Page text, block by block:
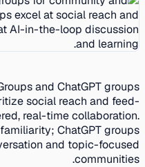
and ChatGPT groups
social reach and feed-
real-time collaboration.
ChatGPT groups
and topic-focused
communities.